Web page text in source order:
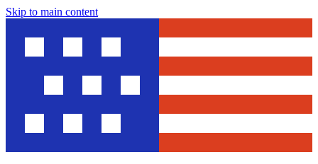
Skip to main content